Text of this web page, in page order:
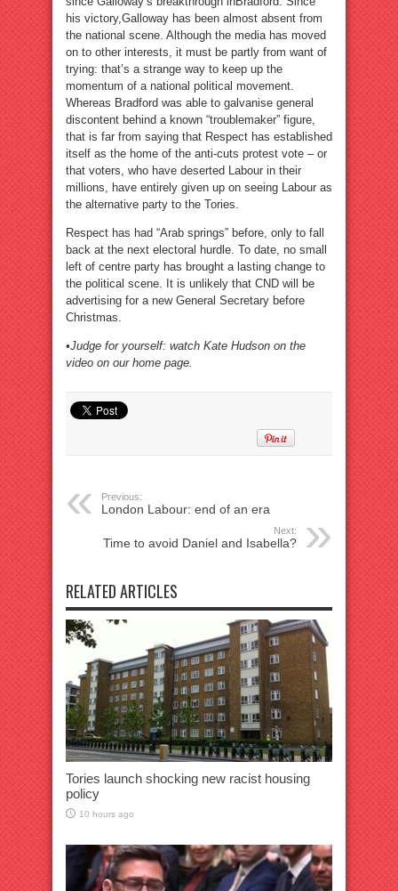
his victory,Galloway has been almost absent from
the national scene. Although the media has moved
on to other interests, it must be partly from want of
trying: that’s a strange way to keep up the
momentum of a national political movement.
Whereas Bradford was able to galvanise general
discontent behind a known “troublemaker” figure,
that is far from saying that Respect has established
itself as the home of the anti-cuts protest vote – or
that voters, who have deserted Labour in their
millions, have entirely given up on seeing Labour as
the alternative party to the Tories.
Respect has had “Arab springs” before, only to fall
back at the next electoral hurdle. To date, no small
left of centre party has brought a lasting change to
the political scene. It is unlikely that CND will be
advertising for a new General Secretary before
Christmas.
•Judge for yourself: watch Kate Hudson on the
video on our home page.
Previous:
London Labour: end of an era
Next:
Time to avoid Daniel and Isabella?
RELATED ARTICLES
Tories launch shocking new racist housing
policy
10 hours ago